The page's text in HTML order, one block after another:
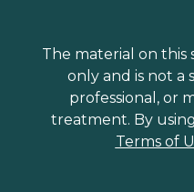
The material on this
only and is not a
professional, or
treatment. By
Terms of